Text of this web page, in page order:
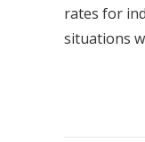
rates for
situations